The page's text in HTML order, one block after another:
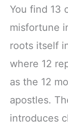
You find 13
misfortune
roots itself
where 12
as the 12
apostles.
introduces